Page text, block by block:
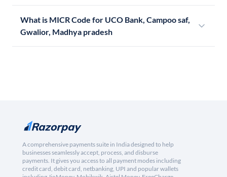
What is MICR Code for UCO Bank, Campoo saf,
Gwalior, Madhya pradesh
A comprehensive payments suite in India designed to help
businesses seamlessly accept, process, and disburse
payments. It gives you access to all payment modes including
credit card, debit card, netbanking, UPI and popular wallets